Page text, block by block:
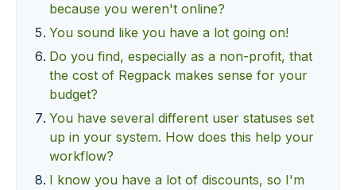
because you weren't online?
You sound like you have a lot going on!
Do you find, especially as a non-profit, that
the cost of Regpack makes sense for your
budget?
You have several different user statuses set
up in your system. How does this help your
workflow?
I know you have a lot of discounts, so I'm